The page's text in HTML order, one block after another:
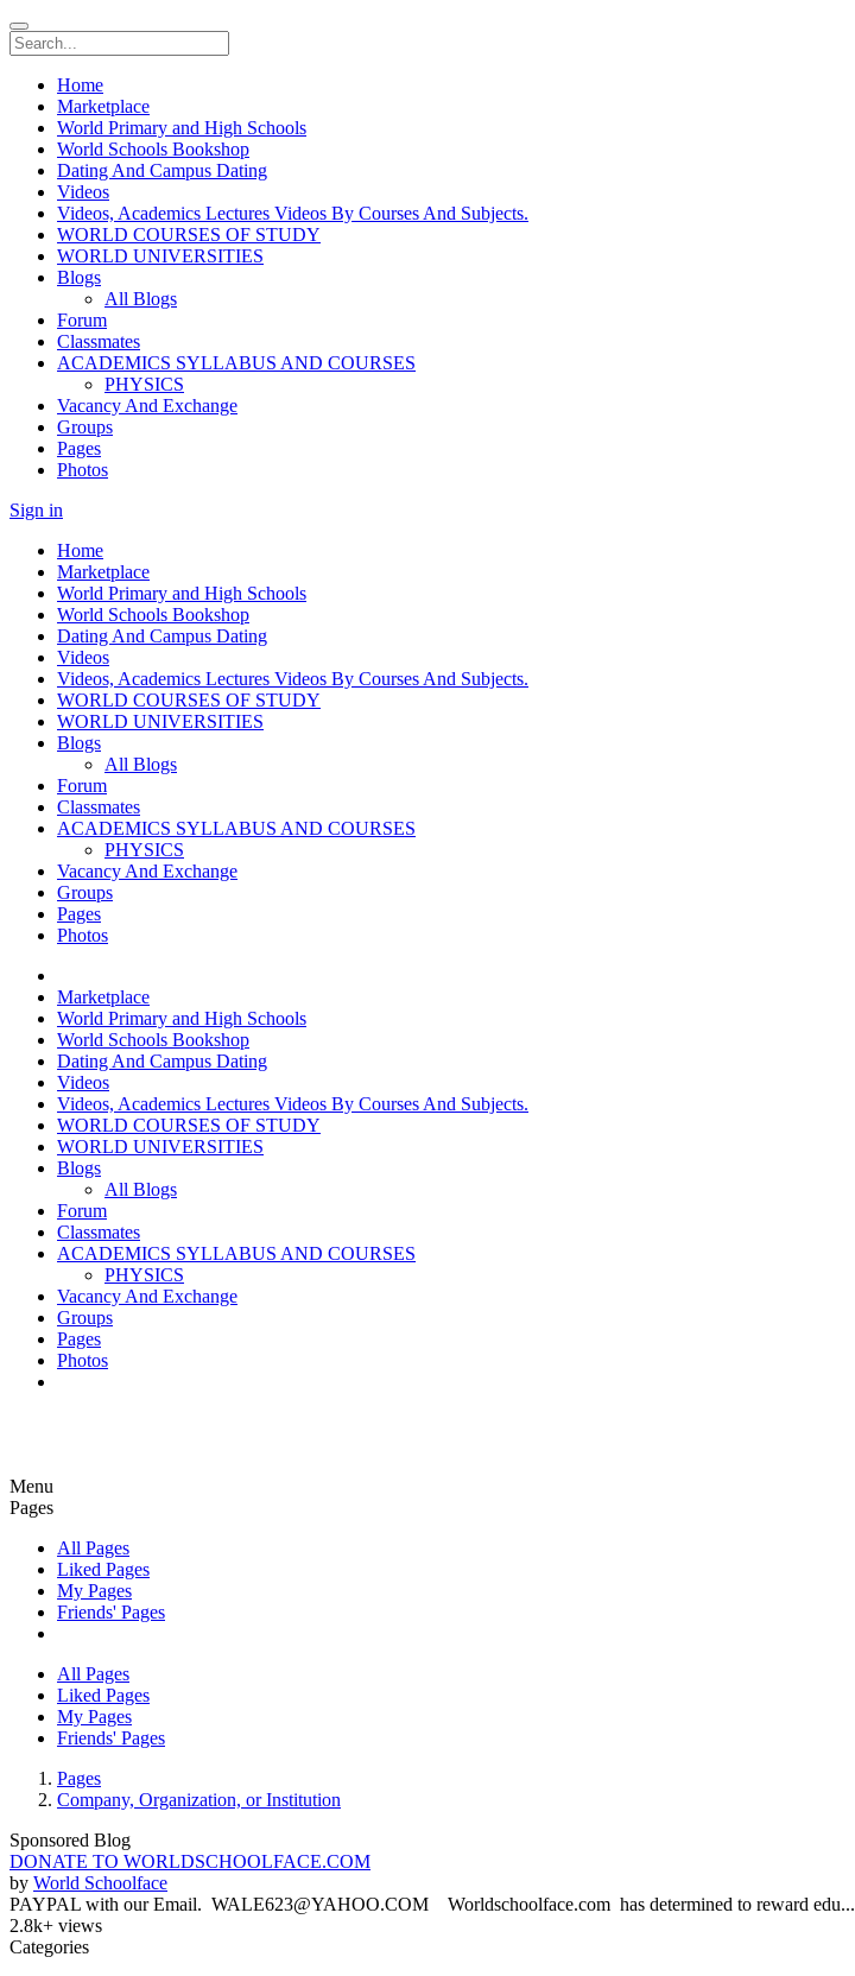
Home
Marketplace
World Primary and High Schools
World Schools Bookshop
Dating And Campus Dating
Videos
Videos, Academics Lectures Videos By Courses And Subjects.
WORLD COURSES OF STUDY
WORLD UNIVERSITIES
Blogs
All Blogs
Forum
Classmates
ACADEMICS SYLLABUS AND COURSES
PHYSICS
Vacancy And Exchange
Groups
Pages
Photos
Sign in
Home
Marketplace
World Primary and High Schools
World Schools Bookshop
Dating And Campus Dating
Videos
Videos, Academics Lectures Videos By Courses And Subjects.
WORLD COURSES OF STUDY
WORLD UNIVERSITIES
Blogs
All Blogs
Forum
Classmates
ACADEMICS SYLLABUS AND COURSES
PHYSICS
Vacancy And Exchange
Groups
Pages
Photos
Marketplace
World Primary and High Schools
World Schools Bookshop
Dating And Campus Dating
Videos
Videos, Academics Lectures Videos By Courses And Subjects.
WORLD COURSES OF STUDY
WORLD UNIVERSITIES
Blogs
All Blogs
Forum
Classmates
ACADEMICS SYLLABUS AND COURSES
PHYSICS
Vacancy And Exchange
Groups
Pages
Photos
Menu
Pages
All Pages
Liked Pages
My Pages
Friends' Pages
All Pages
Liked Pages
My Pages
Friends' Pages
Pages
Company, Organization, or Institution
Sponsored Blog
DONATE TO WORLDSCHOOLFACE.COM
by World Schoolface
PAYPAL with our Email. WALE623@YAHOO.COM Worldschoolface.com has determined to reward edu...
2.8k+ views
Categories